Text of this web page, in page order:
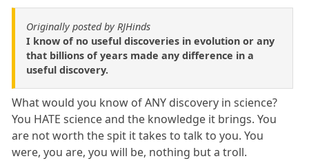
Originally posted by RJHinds
I know of no useful discoveries in evolution or any
that billions of years made any difference in a
useful discovery.
What would you know of ANY discovery in science?
You HATE science and the knowledge it brings. You
are not worth the spit it takes to talk to you. You
were, you are, you will be, nothing but a troll.